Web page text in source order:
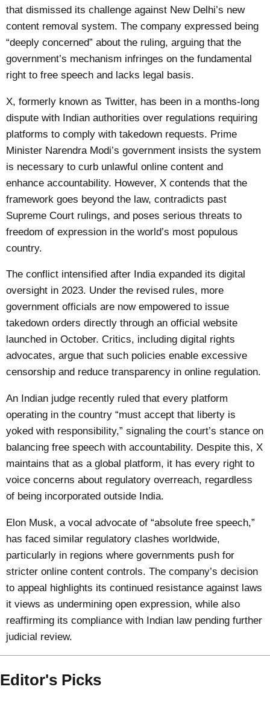
that dismissed its challenge against New Delhi’s new
content removal system. The company expressed being
“deeply concerned” about the ruling, arguing that the
government’s mechanism infringes on the fundamental
right to free speech and lacks legal basis.
X, formerly known as Twitter, has been in a months-long
dispute with Indian authorities over regulations requiring
platforms to comply with takedown requests. Prime
Minister Narendra Modi’s government insists the system
is necessary to curb unlawful online content and
enhance accountability. However, X contends that the
framework goes beyond the law, contradicts past
Supreme Court rulings, and poses serious threats to
freedom of expression in the world’s most populous
country.
The conflict intensified after India expanded its digital
oversight in 2023. Under the revised rules, more
government officials are now empowered to issue
takedown orders directly through an official website
launched in October. Critics, including digital rights
advocates, argue that such policies enable excessive
censorship and reduce transparency in online regulation.
An Indian judge recently ruled that every platform
operating in the country “must accept that liberty is
yoked with responsibility,” signaling the court’s stance on
balancing free speech with accountability. Despite this, X
maintains that as a global platform, it has every right to
voice concerns about regulatory overreach, regardless
of being incorporated outside India.
Elon Musk, a vocal advocate of “absolute free speech,”
has faced similar regulatory clashes worldwide,
particularly in regions where governments push for
stricter online content controls. The company’s decision
to appeal highlights its continued resistance against laws
it views as undermining open expression, while also
reaffirming its compliance with Indian law pending further
judicial review.
Editor's Picks